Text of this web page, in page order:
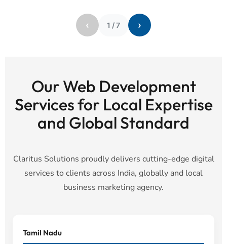
‹ 1 /7 ›
Our Web Development
Services for Local Expertise
and Global Standard
Claritus Solutions proudly delivers cutting-edge digital
services to clients across India, globally and local
business marketing agency.
Tamil Nadu